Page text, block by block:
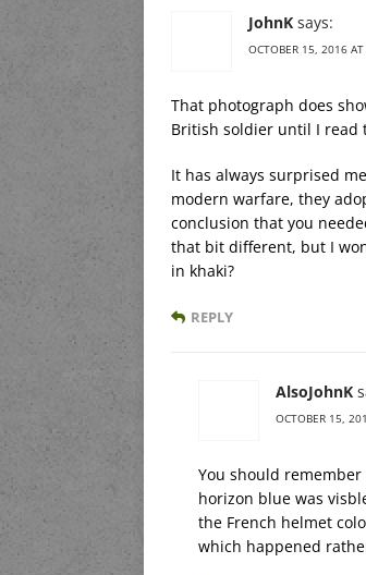
JohnK says:
OCTOBER 15, 2016
That photograph does
British soldier until I read
It has always surprised
modern warfare, they
conclusion that you
that bit different, but I
in khaki?
REPLY
AlsoJohnK
OCTOBER 15,
You should
horizon blue was
the French helmet
which happened